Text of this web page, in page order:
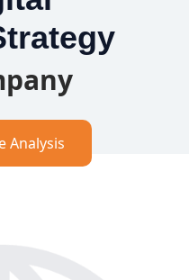
Analysis